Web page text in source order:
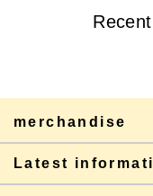
merchandise
Latest